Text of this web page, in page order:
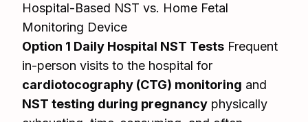
Hospital-Based NST vs. Home Fetal
Monitoring Device
Option 1 Daily Hospital NST Tests Frequent
in-person visits to the hospital for
cardiotocography (CTG) monitoring and
NST testing during pregnancy physically